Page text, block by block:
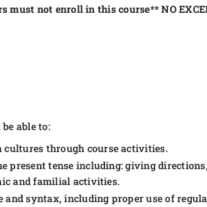
must not enroll in this course** NO
able to:
cultures through course activities.
present tense including: giving
and familial activities.
syntax, including proper use of